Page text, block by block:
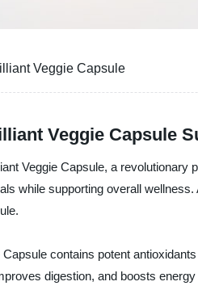
Veggie Capsule
Veggie Capsule
Veggie Capsule, a
while supporting overall
Capsule contains potent
digestion, and boosts